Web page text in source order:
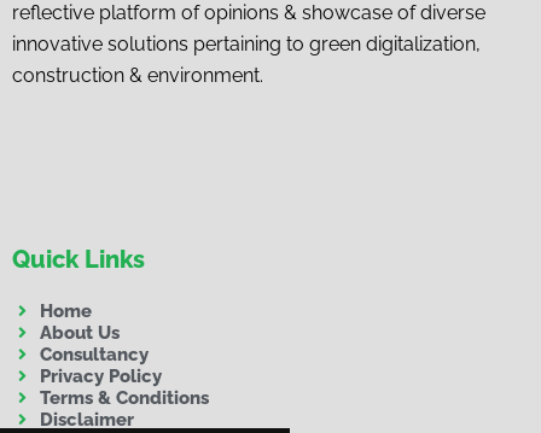
reflective platform of opinions & showcase of diverse
innovative solutions pertaining to green digitalization,
construction & environment.
Quick Links
Home
About Us
Consultancy
Privacy Policy
Terms & Conditions
Disclaimer